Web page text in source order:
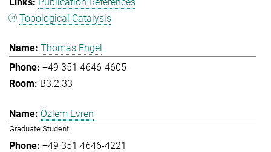
Topological Catalysis
Thomas Engel
+49 351 4646-4605
B3.2.33
Özlem Evren
Graduate Student
+49 351 4646-4221